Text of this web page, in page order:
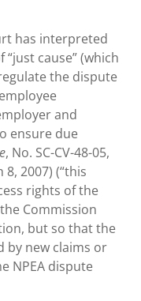
has interpreted
cause” (which
the dispute
and
ensure due
, No. SC-CV-48-05,
8, 2007) (“this
rights of the
Commission
but so that the
by new claims or
NPEA dispute